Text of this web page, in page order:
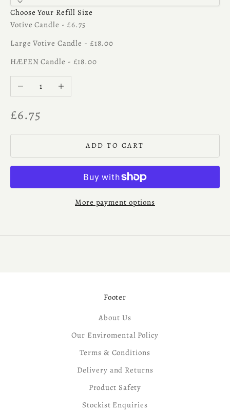
Choose Your Refill Size
Votive Candle - £6.75
Large Votive Candle - £18.00
HÆFEN Candle - £18.00
Decrease quantityIncrease quantity
Sale price
£6.75
ADD TO CART
More payment options
Footer
About Us
Our Enviromental Policy
Terms & Conditions
Delivery and Returns
Product Safety
Stockist Enquiries